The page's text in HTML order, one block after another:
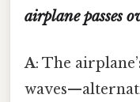
airplane passes
A: The